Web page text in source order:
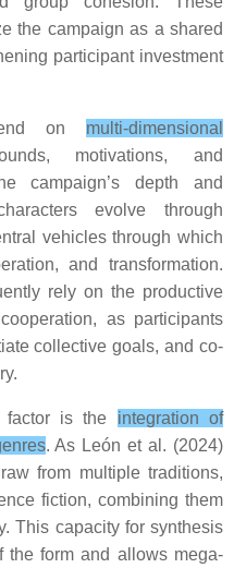
the campaign as a shared
participant investment
on multi-dimensional
motivations, and
campaign’s depth and
evolve through
vehicles through which
and transformation.
rely on the productive
as participants
collective goals, and co-
factor is the integration of
. As León et al. (2024)
from multiple traditions,
fiction, combining them
This capacity for synthesis
the form and allows mega-